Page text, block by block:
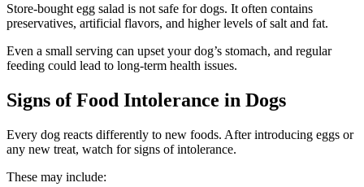
Store-bought egg salad is not safe for dogs. It often contains
preservatives, artificial flavors, and higher levels of salt and fat.
Even a small serving can upset your dog’s stomach, and regular
feeding could lead to long-term health issues.
Signs of Food Intolerance in Dogs
Every dog reacts differently to new foods. After introducing eggs or
any new treat, watch for signs of intolerance.
These may include: